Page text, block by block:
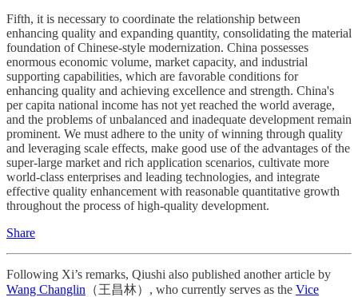
Fifth, it is necessary to coordinate the relationship between
enhancing quality and expanding quantity, consolidating the material
foundation of Chinese-style modernization. China possesses
enormous economic volume, market capacity, and industrial
supporting capabilities, which are favorable conditions for
enhancing quality and achieving excellence and strength. China's
per capita national income has not yet reached the world average,
and the problems of unbalanced and inadequate development remain
prominent. We must adhere to the unity of winning through quality
and leveraging scale effects, make good use of the advantages of the
super-large market and rich application scenarios, cultivate more
world-class enterprises and leading technologies, and integrate
effective quality enhancement with reasonable quantitative growth
throughout the process of high-quality development.
Share
Following Xi’s remarks, Qiushi also published another article by
Wang Changlin （王昌林）, who currently serves as the Vice